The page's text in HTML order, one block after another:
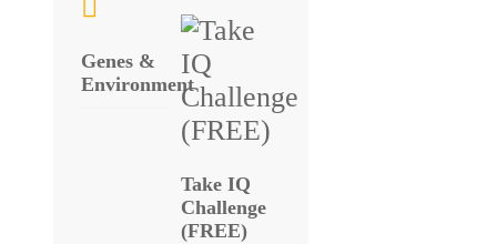
Genes &
Environment
Take IQ
Challenge
(FREE)